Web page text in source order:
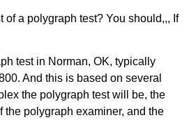
of a polygraph test? You should,,, If
test in Norman, OK, typically
And this is based on several
the polygraph test will be, the
the polygraph examiner, and the